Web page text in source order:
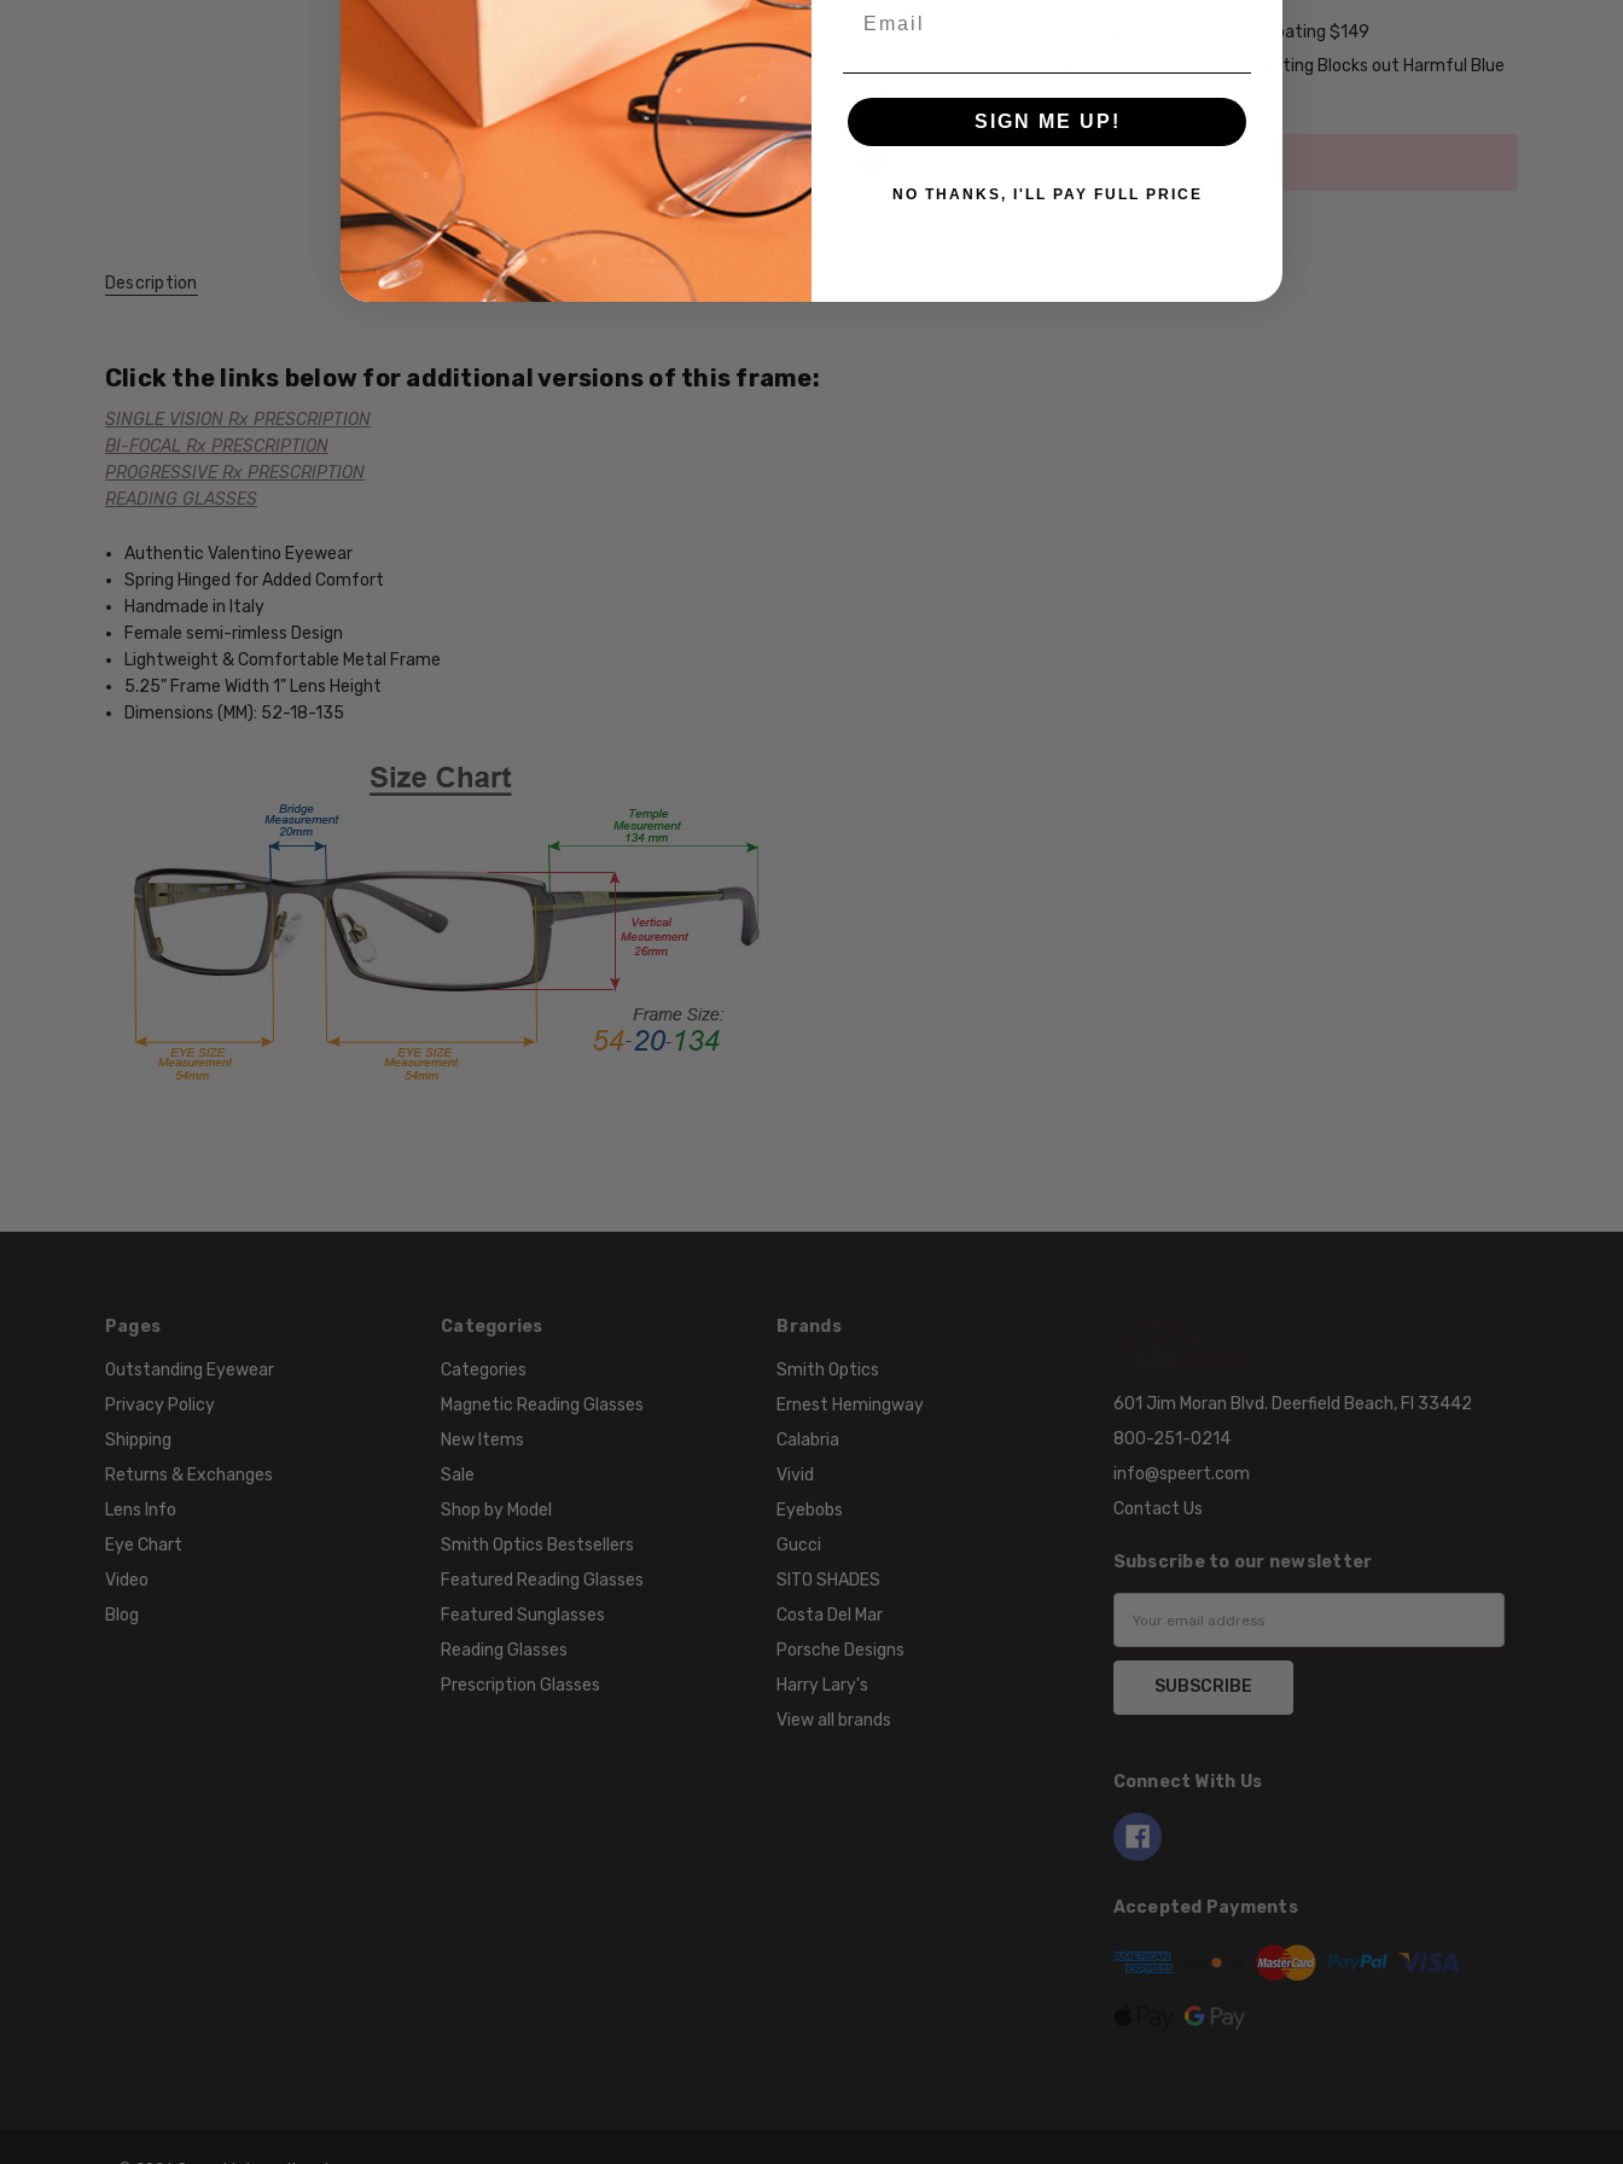
Crizal Alize UV Premium 22-Layer Anti-Reflective Coating $149
Crizal Prevencia Super Premium Anti-Reflective Coating Blocks out Harmful Blue
Current
TEMPLE
LENGTH:
COLOR
Gold
FRAME
COLOR:
Description
Click the links below for additional versions of this frame:
SINGLE VISION Rx PRESCRIPTION
BI-FOCAL Rx PRESCRIPTION
PROGRESSIVE Rx PRESCRIPTION
READING GLASSES
Authentic Valentino Eyewear
Spring Hinged for Added Comfort
Handmade in Italy
Female semi-rimless Design
Lightweight & Comfortable Metal Frame
5.25" Frame Width 1" Lens Height
Dimensions (MM): 52-18-135
Pages
Outstanding Eyewear
Privacy Policy
Shipping
Returns & Exchanges
Lens Info
Eye Chart
Video
Blog
Categories
Categories
Magnetic Reading Glasses
New Items
Sale
Shop by Model
Smith Optics Bestsellers
Featured Reading Glasses
Featured Sunglasses
Reading Glasses
Prescription Glasses
Brands
Smith Optics
Ernest Hemingway
Calabria
Vivid
Eyebobs
Gucci
SITO SHADES
Costa Del Mar
Porsche Designs
Harry Lary's
View all brands
601 Jim Moran Blvd. Deerfield Beach, Fl 33442
800-251-0214
info@speert.com
Contact Us
Subscribe to our newsletter
Address
Connect With Us
Accepted Payments
SIGN ME UP!
NO THANKS, I'LL PAY FULL PRICE